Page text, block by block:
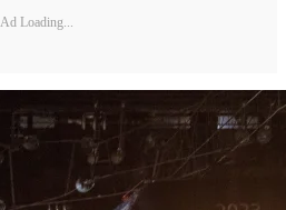
Ad Loading...